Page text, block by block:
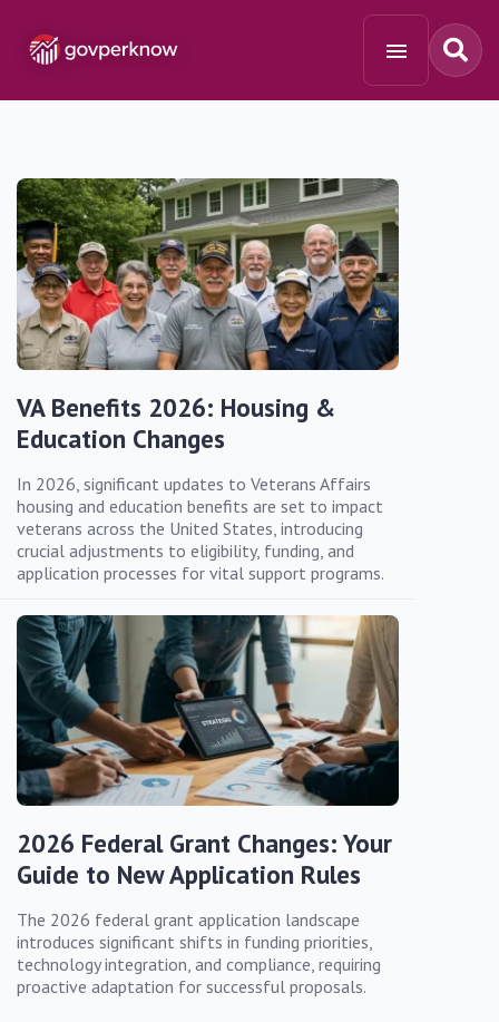
VA Benefits 2026: Housing &
Education Changes
In 2026, significant updates to Veterans Affairs
housing and education benefits are set to impact
veterans across the United States, introducing
crucial adjustments to eligibility, funding, and
application processes for vital support programs.
2026 Federal Grant Changes: Your
Guide to New Application Rules
The 2026 federal grant application landscape
introduces significant shifts in funding priorities,
technology integration, and compliance, requiring
proactive adaptation for successful proposals.